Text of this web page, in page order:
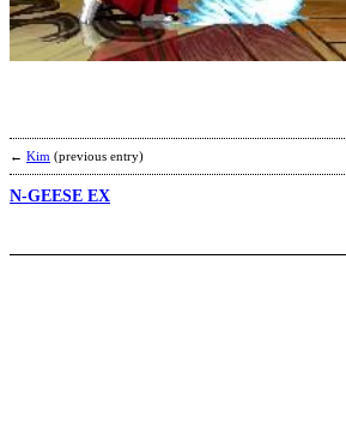
← Kim (previous entry)
N-GEESE EX